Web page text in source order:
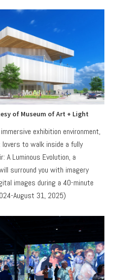
of Museum of Art + Light
exhibition environment,
to walk inside a fully
A Luminous Evolution, a
surround you with imagery
images during a 40-minute
August 31, 2025)